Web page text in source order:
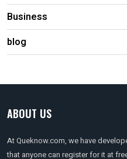
Business
blog
ABOUT US
At Queknow.com, we have
that anyone can register for it at